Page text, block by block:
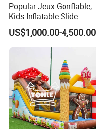
Popular Jeux Gonflable,
Kids Inflatable Slide
Playground
US$1,000.00-4,500.00